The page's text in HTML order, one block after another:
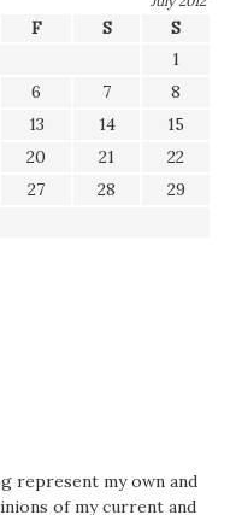
F S
S
1
6 7
8
13 14
15
20 21
22
27 28
29
represent my own and
of my current and